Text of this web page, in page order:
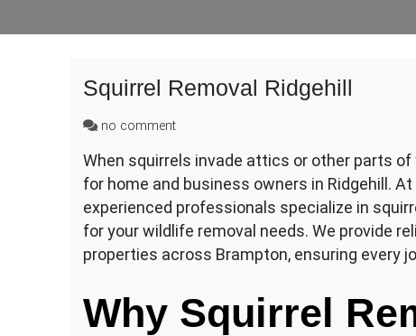
Squirrel Removal Ridgehill
no commenton
Removal
Ridgehill
When squirrels invade attics or other parts
for home and business owners in Ridgehill.
experienced professionals specialize in
for your wildlife removal needs. We provide
properties across Brampton, ensuring every
Why Squirrel